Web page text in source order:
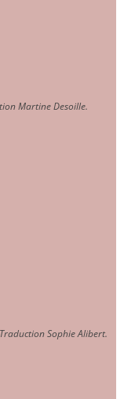
Martine Desoille.
Sophie Alibert.